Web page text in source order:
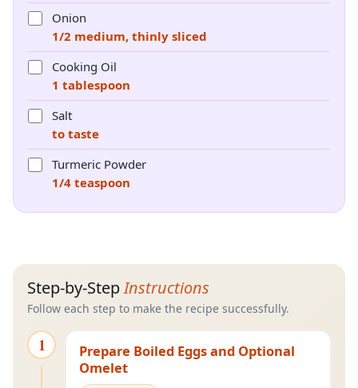
Onion
1/2 medium, thinly sliced
Cooking Oil
1 tablespoon
Salt
to taste
Turmeric Powder
1/4 teaspoon
Step-by-StepInstructions
Follow each step to make the recipe successfully.
1
Prepare Boiled Eggs and Optional
Omelet